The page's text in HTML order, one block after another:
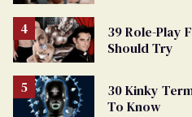
39 Role-Play
Should Try
30 Kinky
To Know